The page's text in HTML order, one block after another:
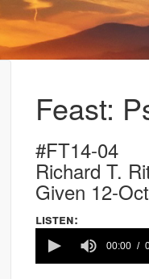
Feast:
#FT14-04
Richard T.
Given 12-
listen:
100%
00:00